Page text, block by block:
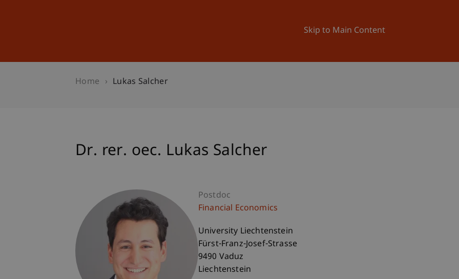
Skip to Main Content
University News and Events
Home Lukas Salcher
Dr. rer. oec. Lukas Salcher
Postdoc
Financial Economics
University Liechtenstein
Fürst-Franz-Josef-Strasse
9490 Vaduz
Liechtenstein